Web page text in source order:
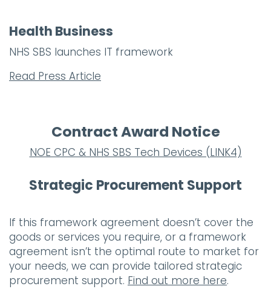
Health Business
NHS SBS launches IT framework
Read Press Article
Contract Award Notice
NOE CPC & NHS SBS Tech Devices (LINK4)
Strategic Procurement Support
If this framework agreement doesn’t cover the
goods or services you require, or a framework
agreement isn’t the optimal route to market for
your needs, we can provide tailored strategic
procurement support. Find out more here.